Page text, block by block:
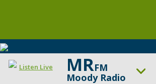
Listen Live MRFM
Moody Radio